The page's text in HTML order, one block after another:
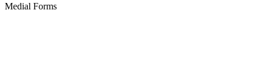
Medial Forms